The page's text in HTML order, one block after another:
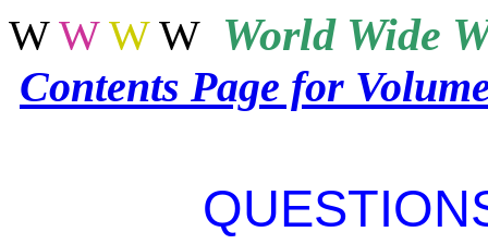
WW W W WorldWide
Contents Page for